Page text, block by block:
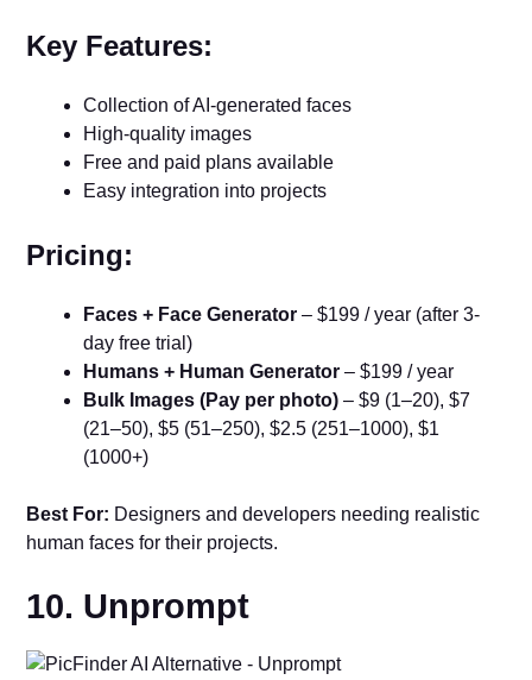
Key Features:
Collection of AI-generated faces
High-quality images
Free and paid plans available
Easy integration into projects
Pricing:
Faces + Face Generator – $199 / year (after 3-
day free trial)
Humans + Human Generator – $199 / year
Bulk Images (Pay per photo) – $9 (1–20), $7
(21–50), $5 (51–250), $2.5 (251–1000), $1
(1000+)
Best For: Designers and developers needing realistic
human faces for their projects.
10. Unprompt